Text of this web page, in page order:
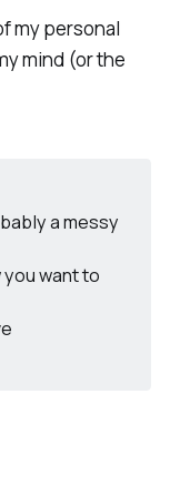
my personal
mind (or the
a messy
want to